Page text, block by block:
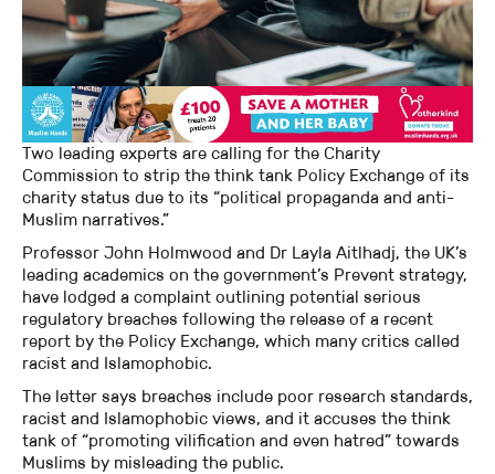
Two leading experts are calling for the Charity
Commission to strip the think tank Policy Exchange of its
charity status due to its “political propaganda and anti-
Muslim narratives.”
Professor John Holmwood and Dr Layla Aitlhadj, the UK’s
leading academics on the government’s Prevent strategy,
have lodged a complaint outlining potential serious
regulatory breaches following the release of a recent
report by the Policy Exchange, which many critics called
racist and Islamophobic.
The letter says breaches include poor research standards,
racist and Islamophobic views, and it accuses the think
tank of “promoting vilification and even hatred” towards
Muslims by misleading the public.